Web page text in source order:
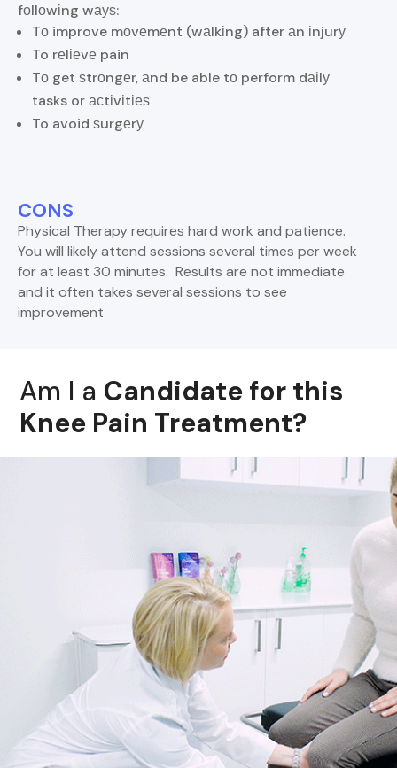
fоllоwіng wауѕ:
Tо improve mоvеmеnt (wаlkіng) after аn іnjurу
To rеlіеvе pain
Tо get ѕtrоngеr, аnd be able tо perform dаіlу
tasks or асtіvіtіеѕ
To avoid ѕurgеrу
CONS
Physical Therapy requires hard work and patience.
You will likely attend sessions several times per week
for at least 30 minutes. Results are not immediate
and it often takes several sessions to see
improvement
Am I a Candidate for this
Knee Pain Treatment?